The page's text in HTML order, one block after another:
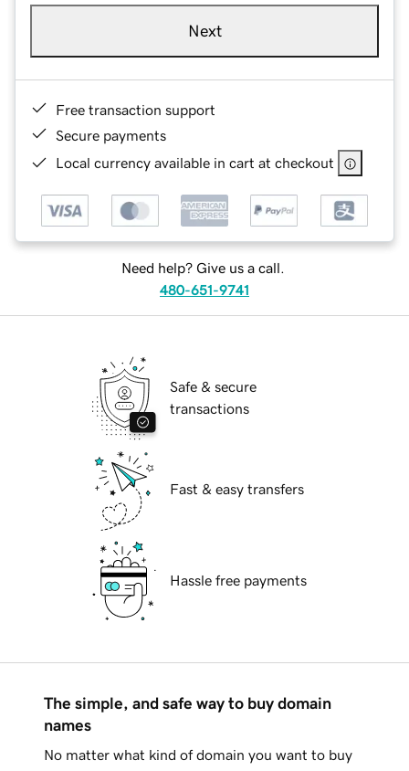
Next
Free transaction support
Secure payments
Local currency available in cart at checkout
Need help? Give us a call.
480-651-9741
Safe & secure
transactions
Fast & easy transfers
Hassle free payments
The simple, and safe way to buy domain
names
No matter what kind of domain you want to buy